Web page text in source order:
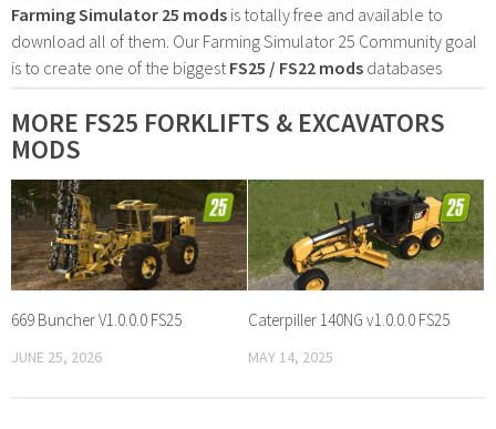
Farming Simulator 25 mods is totally free and available to
download all of them. Our Farming Simulator 25 Community goal
is to create one of the biggest FS25 / FS22 mods databases
MORE FS25 FORKLIFTS & EXCAVATORS
MODS
669 Buncher V1.0.0.0 FS25
JUNE 25, 2026
Caterpiller 140NG v1.0.0.0 FS25
MAY 14, 2025